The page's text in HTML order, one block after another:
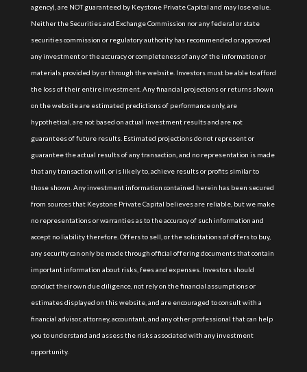
agency), are NOT guaranteed by Keystone Private Capital and may lose value.
Neither the Securities and Exchange Commission nor any federal or state
securities commission or regulatory authority has recommended or approved
any investment or the accuracy or completeness of any of the information or
materials provided by or through the website. Investors must be able to afford
the loss of their entire investment. Any financial projections or returns shown
on the website are estimated predictions of performance only, are
hypothetical, are not based on actual investment results and are not
guarantees of future results. Estimated projections do not represent or
guarantee the actual results of any transaction, and no representation is made
that any transaction will, or is likely to, achieve results or profits similar to
those shown. Any investment information contained herein has been secured
from sources that Keystone Private Capital believes are reliable, but we make
no representations or warranties as to the accuracy of such information and
accept no liability therefore. Offers to sell, or the solicitations of offers to buy,
any security can only be made through official offering documents that contain
important information about risks, fees and expenses. Investors should
conduct their own due diligence, not rely on the financial assumptions or
estimates displayed on this website, and are encouraged to consult with a
financial advisor, attorney, accountant, and any other professional that can help
you to understand and assess the risks associated with any investment
opportunity.